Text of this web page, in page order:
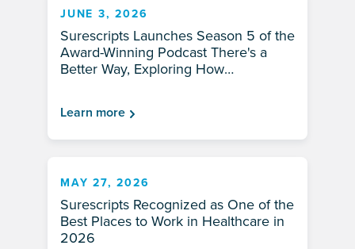
JUNE 3, 2026
Surescripts Launches Season 5 of the
Award-Winning Podcast There's a
Better Way, Exploring How
Learn more
MAY 27, 2026
Surescripts Recognized as One of the
Best Places to Work in Healthcare in
2026